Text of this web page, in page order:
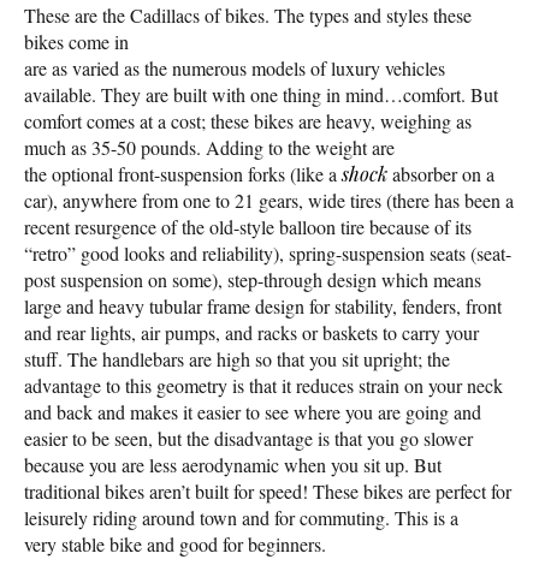
These are the Cadillacs of bikes. The types and styles these
bikes come in
are as varied as the numerous models of luxury vehicles
available. They are built with one thing in mind…comfort. But
comfort comes at a cost; these bikes are heavy, weighing as
much as 35-50 pounds. Adding to the weight are
the optional front-suspension forks (like ashockabsorber on a
car), anywhere from one to 21 gears, wide tires (there has been a
recent resurgence of the old-style balloon tire because of its
“retro” good looks and reliability), spring-suspension seats (seat-
post suspension on some), step-through design which means
large and heavy tubular frame design for stability, fenders, front
and rear lights, air pumps, and racks or baskets to carry your
stuff. The handlebars are high so that you sit upright; the
advantage to this geometry is that it reduces strain on your neck
and back and makes it easier to see where you are going and
easier to be seen, but the disadvantage is that you go slower
because you are less aerodynamic when you sit up. But
traditional bikes aren’t built for speed! These bikes are perfect for
leisurely riding around town and for commuting. This is a
very stable bike and good for beginners.